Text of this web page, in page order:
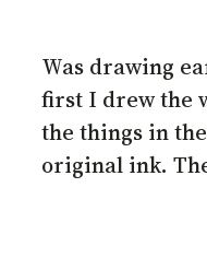
Was drawing
first I drew the
the things in
original ink.